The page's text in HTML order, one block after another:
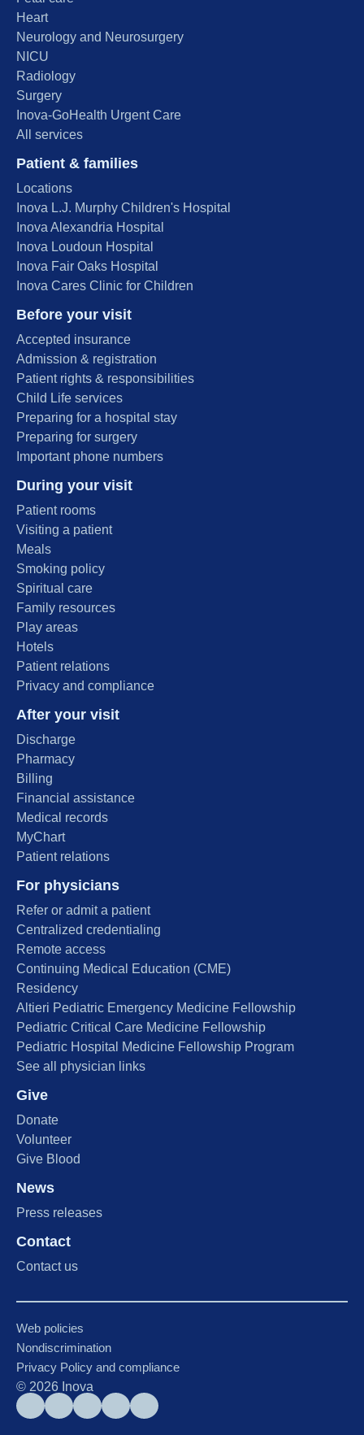
Heart
Neurology and Neurosurgery
NICU
Radiology
Surgery
Inova-GoHealth Urgent Care
All services
Patient & families
Locations
Inova L.J. Murphy Children's Hospital
Inova Alexandria Hospital
Inova Loudoun Hospital
Inova Fair Oaks Hospital
Inova Cares Clinic for Children
Before your visit
Accepted insurance
Admission & registration
Patient rights & responsibilities
Child Life services
Preparing for a hospital stay
Preparing for surgery
Important phone numbers
During your visit
Patient rooms
Visiting a patient
Meals
Smoking policy
Spiritual care
Family resources
Play areas
Hotels
Patient relations
Privacy and compliance
After your visit
Discharge
Pharmacy
Billing
Financial assistance
Medical records
MyChart
Patient relations
For physicians
Refer or admit a patient
Centralized credentialing
Remote access
Continuing Medical Education (CME)
Residency
Altieri Pediatric Emergency Medicine Fellowship
Pediatric Critical Care Medicine Fellowship
Pediatric Hospital Medicine Fellowship Program
See all physician links
Give
Donate
Volunteer
Give Blood
News
Press releases
Contact
Contact us
Web policies
Nondiscrimination
Privacy Policy and compliance
© 2026 Inova